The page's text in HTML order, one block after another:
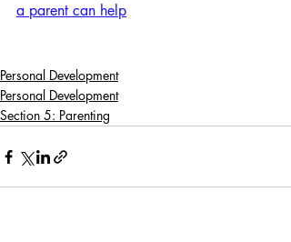
a parent can help
Personal Development
Personal Development
Section 5: Parenting